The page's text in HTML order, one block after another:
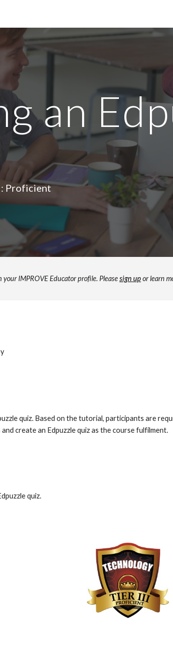
an
Proficient
IMPROVE Educator profile. Pleasesign upor learn
quiz. Based on the tutorial, participants are
create an Edpuzzle quiz as the course fulfilment.
quiz.